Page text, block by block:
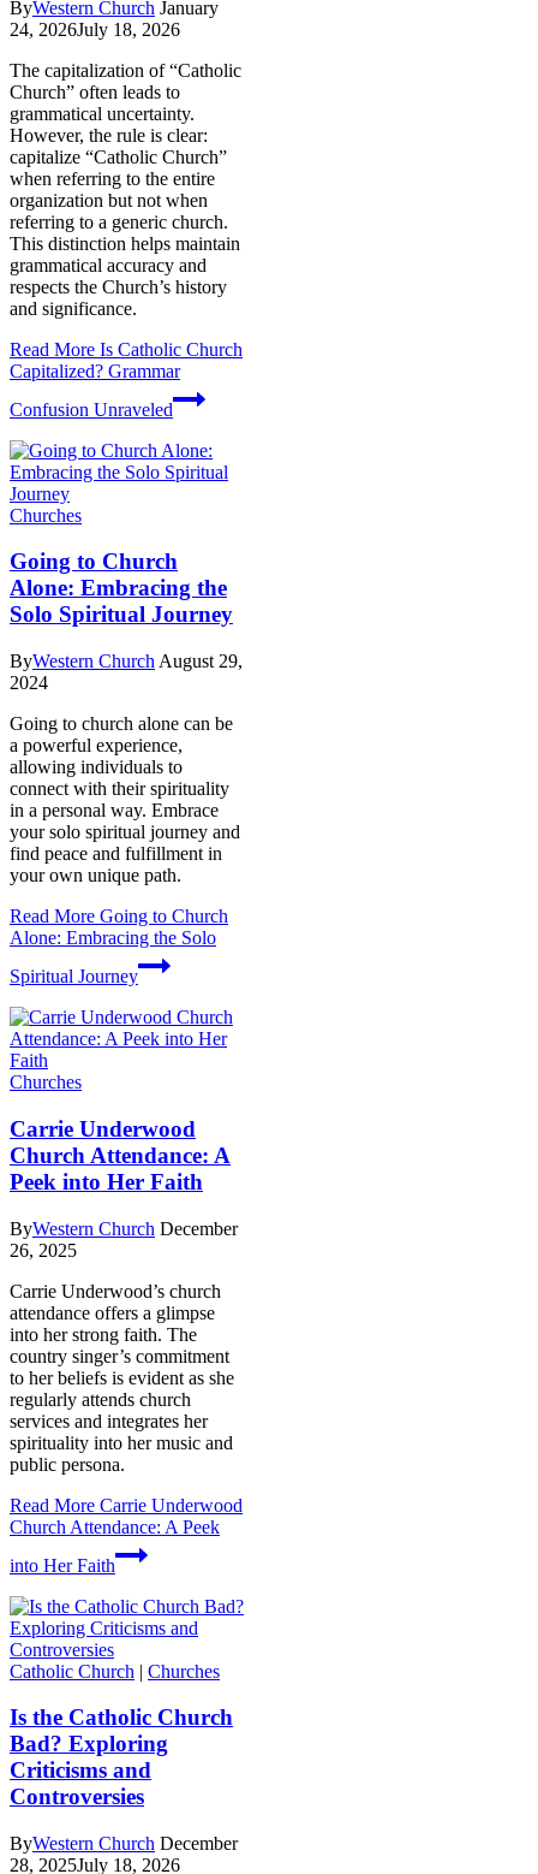
ByWestern Church January
24, 2026July 18, 2026
The capitalization of “Catholic
Church” often leads to
grammatical uncertainty.
However, the rule is clear:
capitalize “Catholic Church”
when referring to the entire
organization but not when
referring to a generic church.
This distinction helps maintain
grammatical accuracy and
respects the Church’s history
and significance.
Read More Is Catholic Church
Capitalized? Grammar
Confusion Unraveled
Churches
Going to Church
Alone: Embracing the
Solo Spiritual Journey
ByWestern Church August 29,
2024
Going to church alone can be
a powerful experience,
allowing individuals to
connect with their spirituality
in a personal way. Embrace
your solo spiritual journey and
find peace and fulfillment in
your own unique path.
Read More Going to Church
Alone: Embracing the Solo
Spiritual Journey
Churches
Carrie Underwood
Church Attendance: A
Peek into Her Faith
ByWestern Church December
26, 2025
Carrie Underwood’s church
attendance offers a glimpse
into her strong faith. The
country singer’s commitment
to her beliefs is evident as she
regularly attends church
services and integrates her
spirituality into her music and
public persona.
Read More Carrie Underwood
Church Attendance: A Peek
into Her Faith
Catholic Church | Churches
Is the Catholic Church
Bad? Exploring
Criticisms and
Controversies
ByWestern Church December
28, 2025July 18, 2026